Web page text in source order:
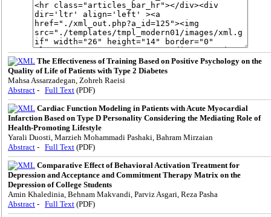
The Effectiveness of Training Based on Positive Psychology on the
Quality of Life of Patients with Type 2 Diabetes
Mahsa Assarzadegan, Zohreh Raeisi
Abstract - Full Text (PDF)
Cardiac Function Modeling in Patients with Acute Myocardial
Infarction Based on Type D Personality Considering the Mediating Role of
Health-Promoting Lifestyle
Yarali Duosti, Marzieh Mohammadi Pashaki, Bahram Mirzaian
Abstract - Full Text (PDF)
Comparative Effect of Behavioral Activation Treatment for
Depression and Acceptance and Commitment Therapy Matrix on the
Depression of College Students
Amin Khaledinia, Behnam Makvandi, Parviz Asgari, Reza Pasha
Abstract - Full Text (PDF)